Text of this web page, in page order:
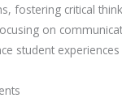
fostering critical
on
student